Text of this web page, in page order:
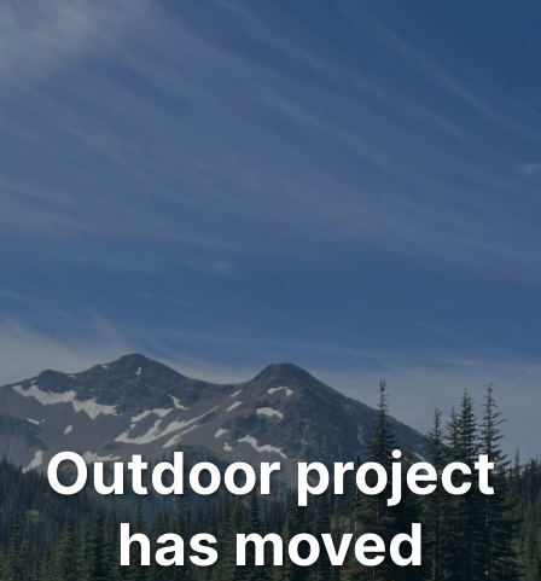
Outdoor project
has moved